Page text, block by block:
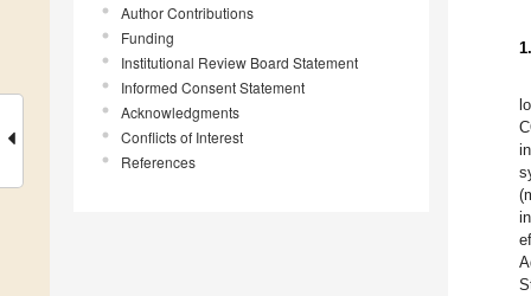
Author Contributions
Funding
Institutional Review Board Statement
Informed Consent Statement
Acknowledgments
Conflicts of Interest
References